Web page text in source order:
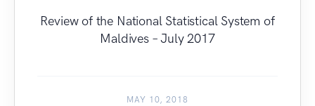
Review of the National Statistical System of
Maldives – July 2017
MAY 10, 2018